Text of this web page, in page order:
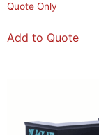
Quote Only
Add to Quote